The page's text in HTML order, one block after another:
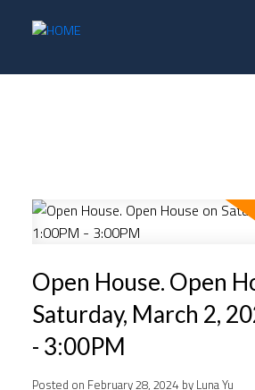
Open House. Open
Saturday, March 2,
- 3:00PM
Posted on February 28, 2024 by Luna Yu